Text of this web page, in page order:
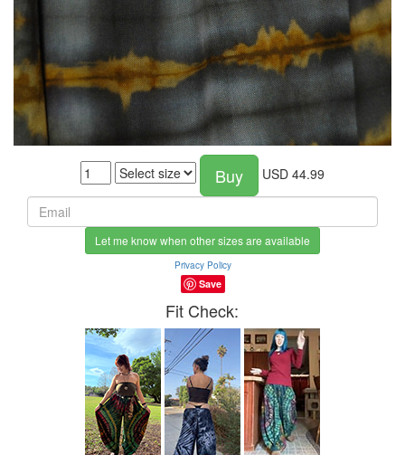
Buy USD 44.99
Let me know when other sizes are available
Privacy Policy
Save
Fit Check: